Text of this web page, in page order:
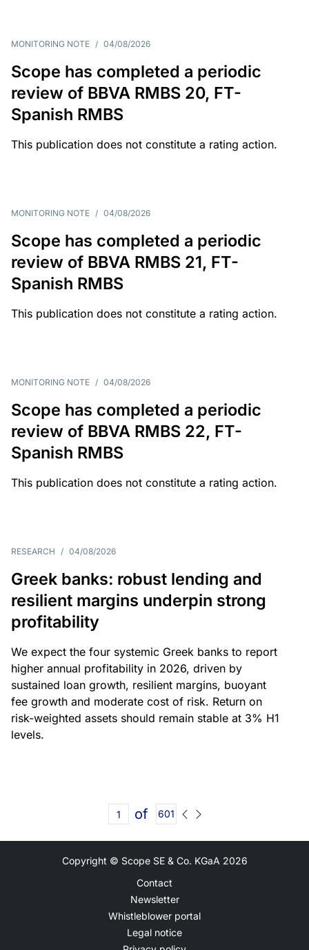
MONITORING NOTE / 04/08/2026
Scope has completed a periodic
review of BBVA RMBS 20, FT-
Spanish RMBS
This publication does not constitute a rating action.
MONITORING NOTE / 04/08/2026
Scope has completed a periodic
review of BBVA RMBS 21, FT-
Spanish RMBS
This publication does not constitute a rating action.
MONITORING NOTE / 04/08/2026
Scope has completed a periodic
review of BBVA RMBS 22, FT-
Spanish RMBS
This publication does not constitute a rating action.
RESEARCH / 04/08/2026
Greek banks: robust lending and
resilient margins underpin strong
profitability
We expect the four systemic Greek banks to report
higher annual profitability in 2026, driven by
sustained loan growth, resilient margins, buoyant
fee growth and moderate cost of risk. Return on
risk-weighted assets should remain stable at 3% H1
levels.
of 601
Copyright © Scope SE & Co. KGaA 2026
Contact
Newsletter
Whistleblower portal
Legal notice